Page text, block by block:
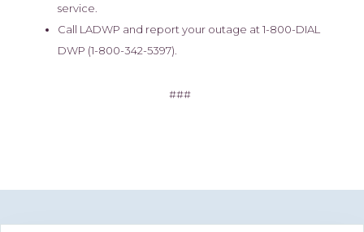
service.
Call LADWP and report your outage at 1-800-DIAL
DWP (1-800-342-5397).
###
Primary